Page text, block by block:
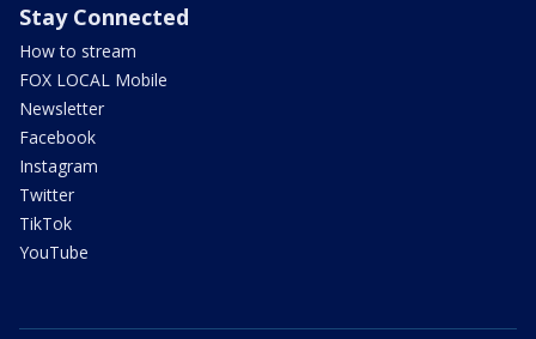
Stay Connected
How to stream
FOX LOCAL Mobile
Newsletter
Facebook
Instagram
Twitter
TikTok
YouTube